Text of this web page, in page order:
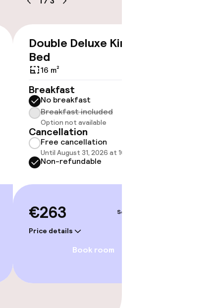
Double Deluxe King
Bed
16 m²
Breakfast
No breakfast
Breakfast included
Option not available
Cancellation
Free cancellation
Until August 31, 2026 at 10:00 AM
Non-refundable
€263
Price details
Sep 3 – 4
Book room